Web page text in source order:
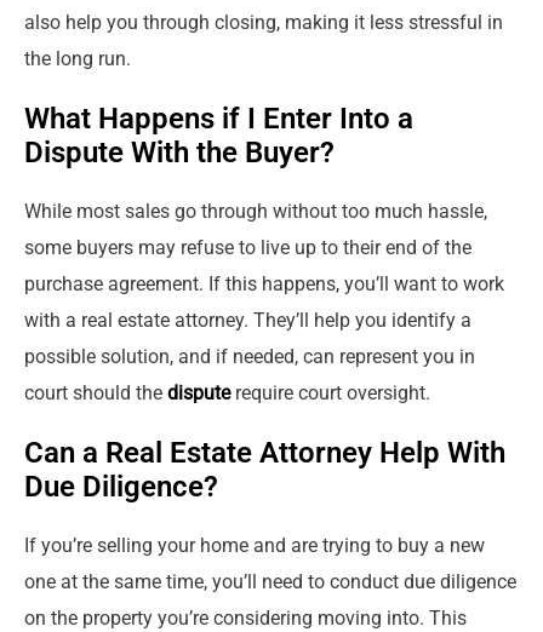
also help you through closing, making it less stressful in
the long run.
What Happens if I Enter Into a
Dispute With the Buyer?
While most sales go through without too much hassle,
some buyers may refuse to live up to their end of the
purchase agreement. If this happens, you’ll want to work
with a real estate attorney. They’ll help you identify a
possible solution, and if needed, can represent you in
court should the disputerequire court oversight.
Can a Real Estate Attorney Help With
Due Diligence?
If you’re selling your home and are trying to buy a new
one at the same time, you’ll need to conduct due diligence
on the property you’re considering moving into. This